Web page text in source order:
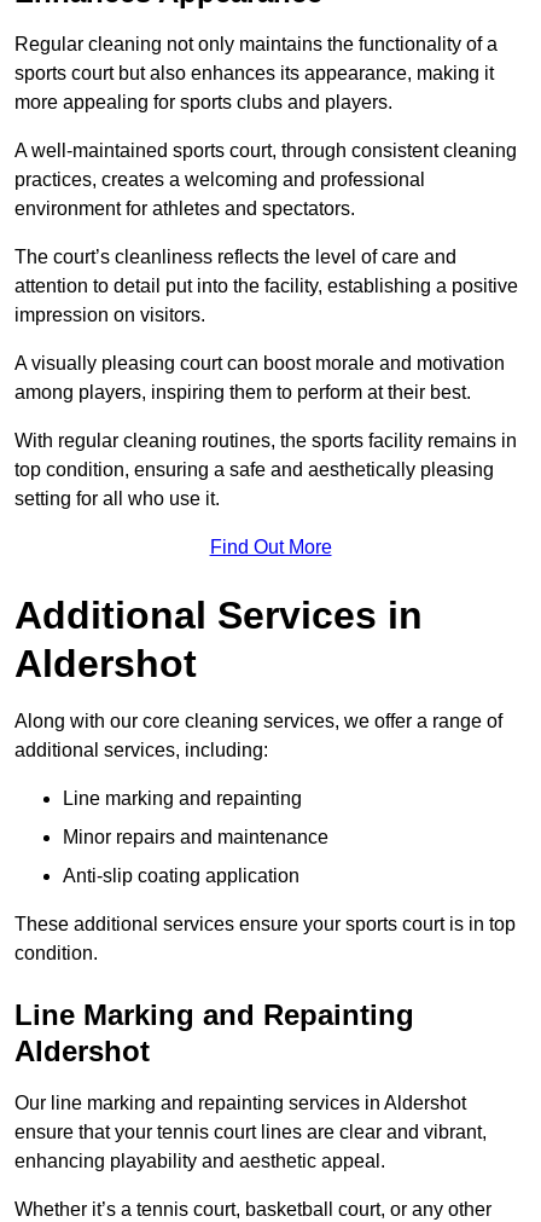
Regular cleaning not only maintains the functionality of a
sports court but also enhances its appearance, making it
more appealing for sports clubs and players.
A well-maintained sports court, through consistent cleaning
practices, creates a welcoming and professional
environment for athletes and spectators.
The court’s cleanliness reflects the level of care and
attention to detail put into the facility, establishing a positive
impression on visitors.
A visually pleasing court can boost morale and motivation
among players, inspiring them to perform at their best.
With regular cleaning routines, the sports facility remains in
top condition, ensuring a safe and aesthetically pleasing
setting for all who use it.
Find Out More
Additional Services in
Aldershot
Along with our core cleaning services, we offer a range of
additional services, including:
Line marking and repainting
Minor repairs and maintenance
Anti-slip coating application
These additional services ensure your sports court is in top
condition.
Line Marking and Repainting
Aldershot
Our line marking and repainting services in Aldershot
ensure that your tennis court lines are clear and vibrant,
enhancing playability and aesthetic appeal.
Whether it’s a tennis court, basketball court, or any other